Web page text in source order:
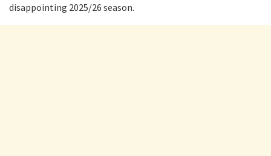
disappointing 2025/26 season.